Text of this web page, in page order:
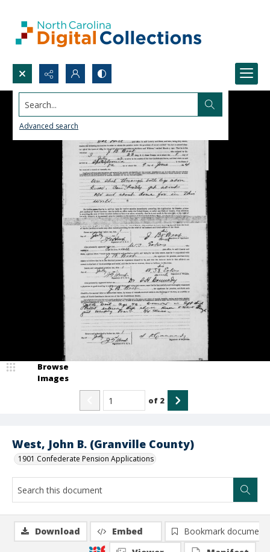
Search...
Advanced search
West, John B. (Granville County)
1901 Confederate Pension Applications
Browse
Images
of 2
Download Embed
Bookmark document